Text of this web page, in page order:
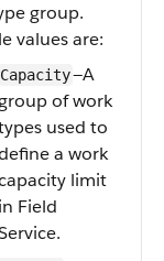
group.
values are:
Capacity—A
of work
used to
a work
limit
in Field